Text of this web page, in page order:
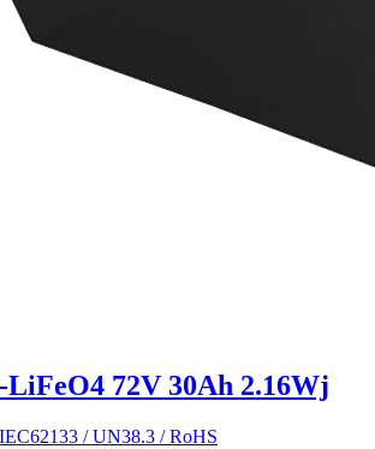
72V 30Ah 2.16Wj
/ UN38.3 / RoHS